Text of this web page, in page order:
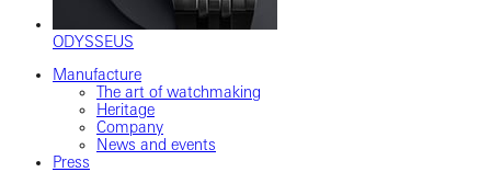
ODYSSEUS
Manufacture
The art of watchmaking
Heritage
Company
News and events
Press